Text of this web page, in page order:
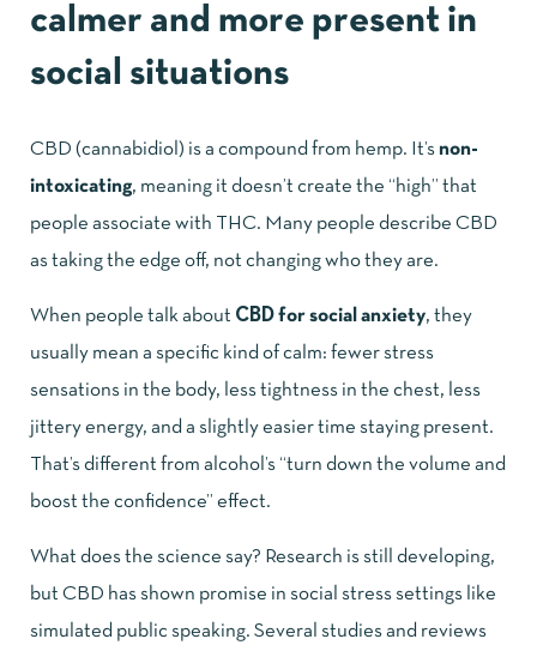
calmer and more present in
social situations
CBD (cannabidiol) is a compound from hemp. It’s non-
intoxicating, meaning it doesn’t create the “high” that
people associate with THC. Many people describe CBD
as taking the edge off, not changing who they are.
When people talk about CBD for social anxiety, they
usually mean a specific kind of calm: fewer stress
sensations in the body, less tightness in the chest, less
jittery energy, and a slightly easier time staying present.
That’s different from alcohol’s “turn down the volume and
boost the confidence” effect.
What does the science say? Research is still developing,
but CBD has shown promise in social stress settings like
simulated public speaking. Several studies and reviews